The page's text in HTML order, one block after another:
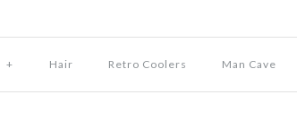
+ Hair Retro Coolers Man Cave